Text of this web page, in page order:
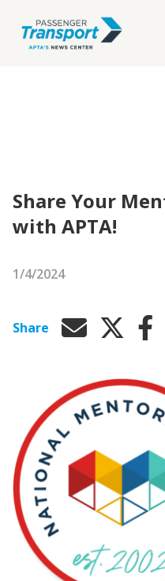
Share Your
with APTA!
1/4/2024
Share